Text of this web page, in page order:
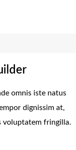
omnis iste natus
dignissim at,
voluptatem fringilla.